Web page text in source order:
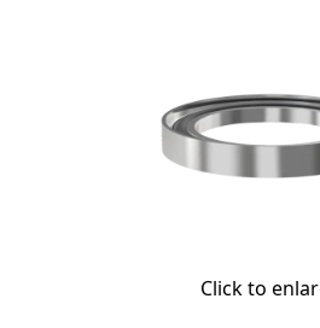
Click to